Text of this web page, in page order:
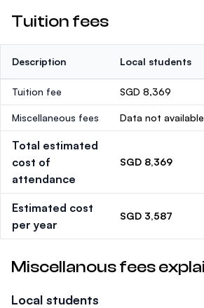
Tuition fees
Description Local students
Tuition fee SGD 8,369
Miscellaneous fees Data not available
Total estimated
cost of
attendance
SGD 8,369
Estimated cost
per year
SGD 3,587
Miscellanous fees
Local students